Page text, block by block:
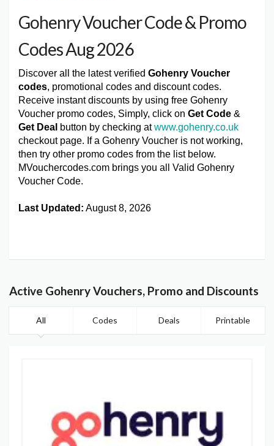
Gohenry Voucher Code & Promo
Codes Aug 2026
Discover all the latest verified Gohenry Voucher
codes, promotional codes and discount codes.
Receive instant discounts by using free Gohenry
Voucher promo codes, Simply, click on Get Code &
Get Deal button by checking atwww.gohenry.co.uk
checkout page. If a Gohenry Voucher is not working,
then try other promo codes from the list below.
MVouchercodes.com brings you all Valid Gohenry
Voucher Code.
Last Updated: August 8, 2026
Active Gohenry Vouchers, Promo and Discounts
All Codes Deals Printable